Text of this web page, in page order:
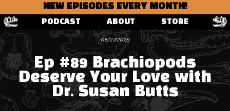
NEW EPISODES EVERY MONTH!
PODCAST ABOUT STORE
08/27/2025
Ep #89 Brachiopods
Deserve Your Love with
Dr. Susan Butts